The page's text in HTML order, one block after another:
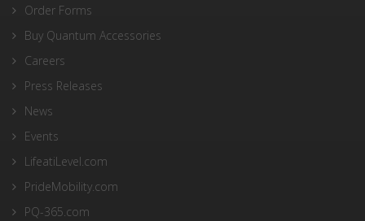
Order Forms
Buy Quantum Accessories
Careers
Press Releases
News
Events
LifeatiLevel.com
PrideMobility.com
PQ-365.com